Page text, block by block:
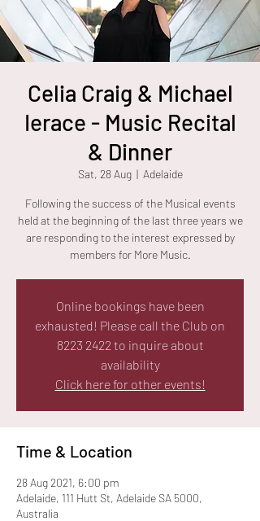
Celia Craig & Michael
Ierace - Music Recital
& Dinner
Sat, 28 Aug
  |
Adelaide
Following the success of the Musical events
held at the beginning of the last three years we
are responding to the interest expressed by
members for More Music.
Online bookings have been
exhausted! Please call the Club on
8223 2422 to inquire about
availability
Click here for other events!
Time & Location
28 Aug 2021, 6:00 pm
Adelaide, 111 Hutt St, Adelaide SA 5000,
Australia